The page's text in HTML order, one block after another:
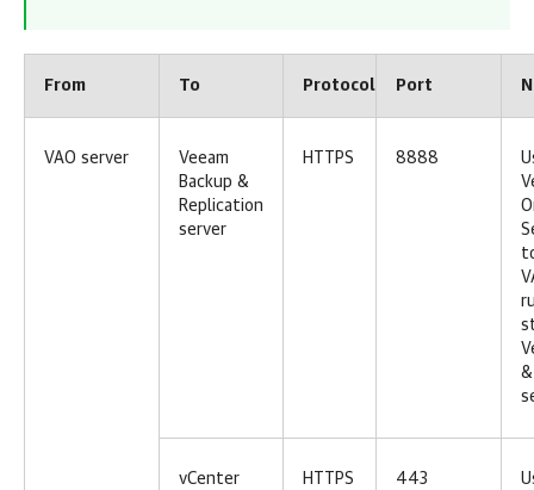
From To Protocol Port
VAO server
Veeam
Backup &
Replication
server
HTTPS 8888
vCenter
HTTPS
443